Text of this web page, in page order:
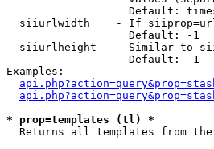
Default:
siiurlwidth    - If
                   Default: -1
siiurlheight   - Similar to
                   Default: -1
Examples:
* prop=templates (tl) *
Returns all templates from the